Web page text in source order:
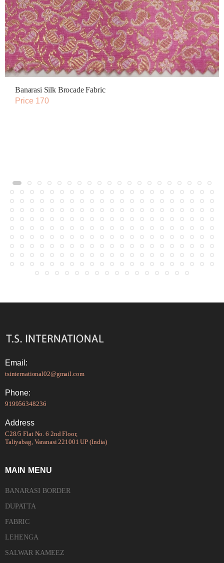
Banarasi Silk Brocade Fabric
Price 170
Email:
tsinternational02@gmail.com
Phone:
919956348236
Address
C28/5 Flat No. 6 2nd Floor,
Taliyabag, Varanasi 221001 UP (India)
MAIN MENU
BANARASI BORDER
DUPATTA
FABRIC
LEHENGA
SALWAR KAMEEZ